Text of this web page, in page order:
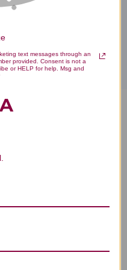
100 pills
text messages through an
provided. Consent is not a
or HELP for help. Msg and